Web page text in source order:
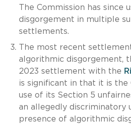
The Commission has since
disgorgement in multiple
settlements.
The most recent
algorithmic disgorgement,
2023 settlement with the
is significant in that it is the
use of its Section 5
an allegedly discriminatory
presence of algorithmic